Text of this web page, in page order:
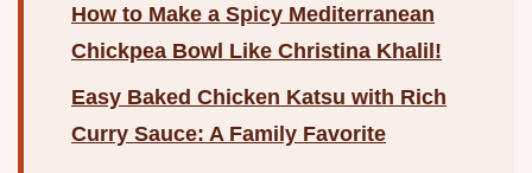
How to Make a Spicy Mediterranean
Chickpea Bowl Like Christina Khalil!
Easy Baked Chicken Katsu with Rich
Curry Sauce: A Family Favorite